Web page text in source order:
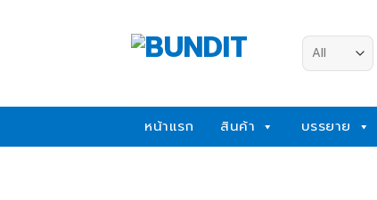
หน้าแรก สินค้า บรรยาย